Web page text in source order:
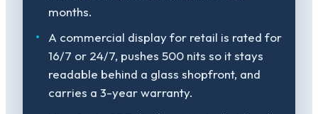
months.
A commercial display for retail is rated for
16/7 or 24/7, pushes 500 nits so it stays
readable behind a glass shopfront, and
carries a 3-year warranty.